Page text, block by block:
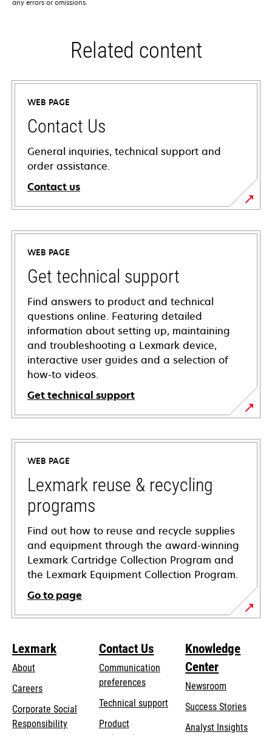
any errors or omissions.
Related content
WEB PAGE
Contact Us
General inquiries, technical support and
order assistance.
Contact us
WEB PAGE
Get technical support
Find answers to product and technical
questions online. Featuring detailed
information about setting up, maintaining
and troubleshooting a Lexmark device,
interactive user guides and a selection of
how-to videos.
Get technical support
opens
in
new
tab
WEB PAGE
Lexmark reuse & recycling
programs
Find out how to reuse and recycle supplies
and equipment through the award-winning
Lexmark Cartridge Collection Program and
the Lexmark Equipment Collection Program.
Go to page
Lexmark
About
Careers
Corporate Social
Responsibilityopens
Contact Us
Communication
preferences
Technical supportopens
Product
Knowledge
Center
Newsroom
Success Stories
Analyst Insights